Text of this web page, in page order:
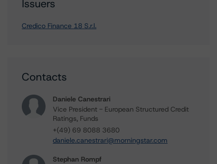
Issuers
Credico Finance 18 S.r.l.
Contacts
Daniele Canestrari
Vice President - European Structured Credit
Ratings, Funds
+(49) 69 8088 3680
daniele.canestrari@morningstar.com
Stephan Rompf